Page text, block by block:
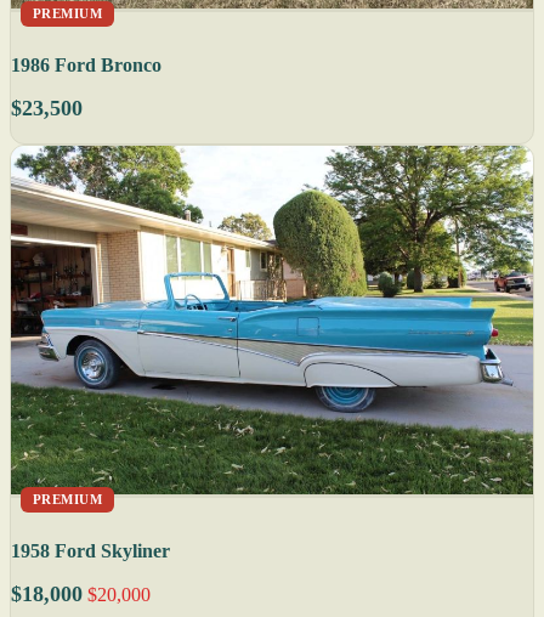
PREMIUM
1986 Ford Bronco
$23,500
PREMIUM
1958 Ford Skyliner
$18,000 $20,000